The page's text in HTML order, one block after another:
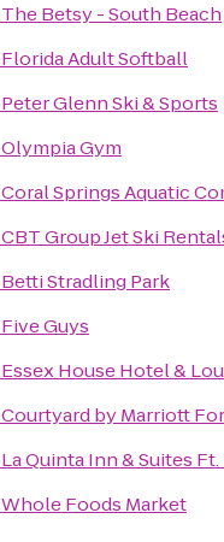
The Betsy - South Beach
Florida Adult Softball
Peter Glenn Ski & Sports
Olympia Gym
Coral Springs Aquatic
CBT Group Jet Ski
Betti Stradling Park
Five Guys
Essex House Hotel &
Courtyard by Marriott
La Quinta Inn & Suites
Whole Foods Market